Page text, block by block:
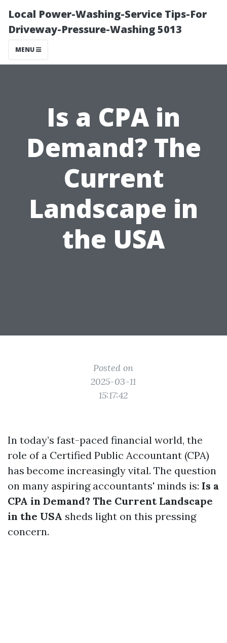
Local Power-Washing-Service Tips-For
Driveway-Pressure-Washing 5013
MENU
Is a CPA in
Demand? The
Current
Landscape in
the USA
Posted on
2025-03-11
15:17:42
In today’s fast-paced financial world, the
role of a Certified Public Accountant (CPA)
has become increasingly vital. The question
on many aspiring accountants' minds is: Is a
CPA in Demand? The Current Landscape
in the USA sheds light on this pressing
concern.